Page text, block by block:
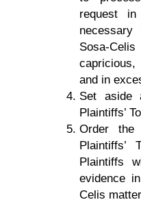
request
Sosa-
and in
Set aside
Plaintiffs’
Order the
Plaintiffs’
Plaintiffs
evidence
Celis